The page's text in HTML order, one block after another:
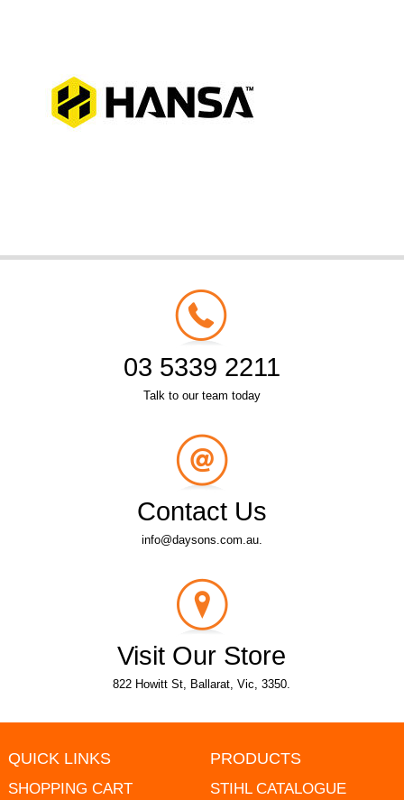
03 5339 2211
Talk to our team today
Contact Us
info@daysons.com.au.
Visit Our Store
822 Howitt St, Ballarat, Vic, 3350.
QUICK LINKS
SHOPPING CART
PRODUCTS
STIHL CATALOGUE